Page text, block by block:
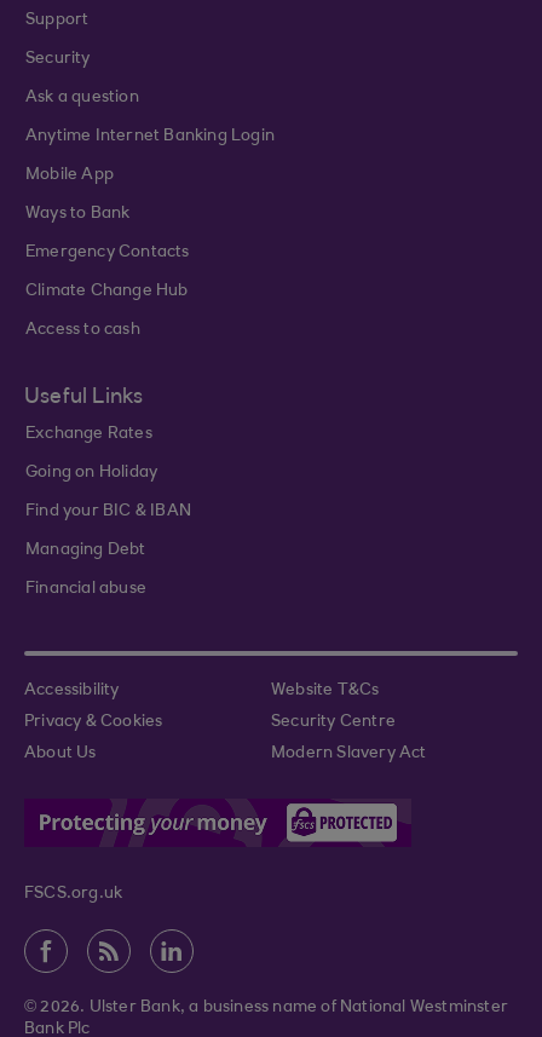
Support
Security
Ask a question
Anytime Internet Banking Login
Mobile App
Ways to Bank
Emergency Contacts
Climate Change Hub
Access to cash
Useful Links
Exchange Rates
Going on Holiday
Find your BIC & IBAN
Managing Debt
Financial abuse
Accessibility
Website T&Cs
Privacy & Cookies
Security Centre
About Us
Modern Slavery Act
FSCS.org.uk
© 2026. Ulster Bank, a business name of National Westminster
Bank Plc